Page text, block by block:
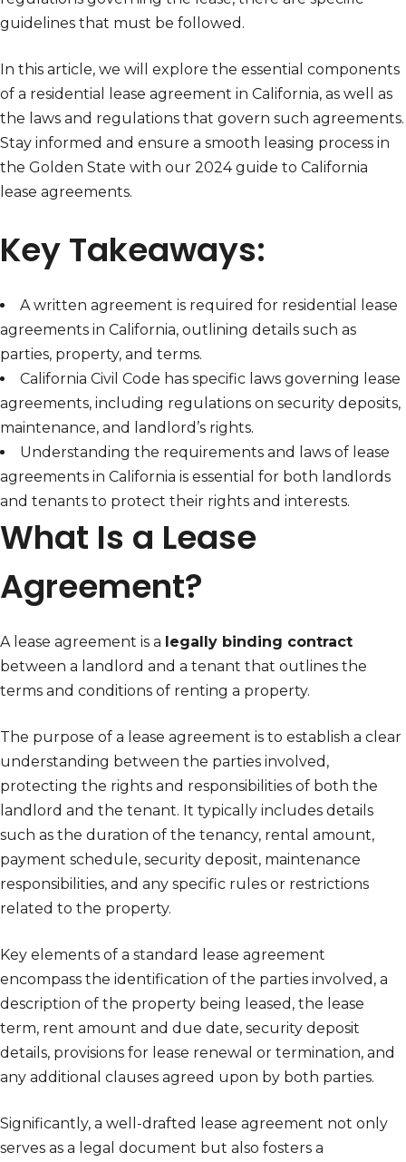
guidelines that must be followed.
In this article, we will explore the essential components
of a residential lease agreement in California, as well as
the laws and regulations that govern such agreements.
Stay informed and ensure a smooth leasing process in
the Golden State with our 2024 guide to California
lease agreements.
Key Takeaways:
A written agreement is required for residential lease
agreements in California, outlining details such as
parties, property, and terms.
California Civil Code has specific laws governing lease
agreements, including regulations on security deposits,
maintenance, and landlord’s rights.
Understanding the requirements and laws of lease
agreements in California is essential for both landlords
and tenants to protect their rights and interests.
What Is a Lease
Agreement?
A lease agreement is a legally binding contract
between a landlord and a tenant that outlines the
terms and conditions of renting a property.
The purpose of a lease agreement is to establish a clear
understanding between the parties involved,
protecting the rights and responsibilities of both the
landlord and the tenant. It typically includes details
such as the duration of the tenancy, rental amount,
payment schedule, security deposit, maintenance
responsibilities, and any specific rules or restrictions
related to the property.
Key elements of a standard lease agreement
encompass the identification of the parties involved, a
description of the property being leased, the lease
term, rent amount and due date, security deposit
details, provisions for lease renewal or termination, and
any additional clauses agreed upon by both parties.
Significantly, a well-drafted lease agreement not only
serves as a legal document but also fosters a